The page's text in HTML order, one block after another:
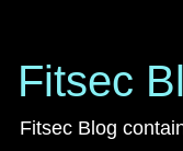
Fitsec
Fitsec Blog